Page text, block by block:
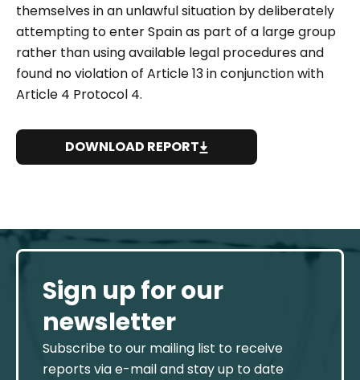
themselves in an unlawful situation by deliberately
attempting to enter Spain as part of a large group
rather than using available legal procedures and
found no violation of Article 13 in conjunction with
Article 4 Protocol 4.
DOWNLOAD REPORT
Sign up for our
newsletter
Subscribe to our mailing list to receive
reports via e-mail and stay up to date